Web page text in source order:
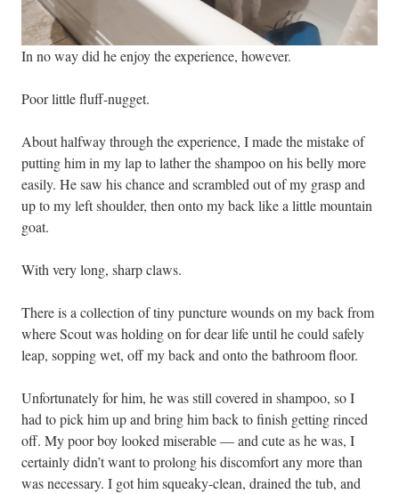
In no way did he enjoy the experience, however.
Poor little fluff-nugget.
About halfway through the experience, I made the mistake of
putting him in my lap to lather the shampoo on his belly more
easily. He saw his chance and scrambled out of my grasp and
up to my left shoulder, then onto my back like a little mountain
goat.
With very long, sharp claws.
There is a collection of tiny puncture wounds on my back from
where Scout was holding on for dear life until he could safely
leap, sopping wet, off my back and onto the bathroom floor.
Unfortunately for him, he was still covered in shampoo, so I
had to pick him up and bring him back to finish getting rinced
off. My poor boy looked miserable — and cute as he was, I
certainly didn’t want to prolong his discomfort any more than
was necessary. I got him squeaky-clean, drained the tub, and